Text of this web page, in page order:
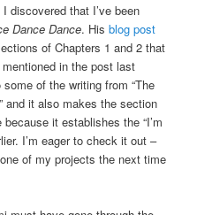
discovered that I’ve been
Dance Dance. Hisblog post
of Chapters 1 and 2 that
in the post last
of the writing from “The
and it also makes the section
it establishes the “I’m
I’m eager to check it out –
of my projects the next time